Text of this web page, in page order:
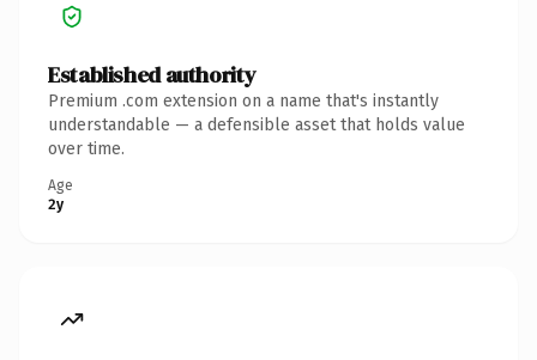
Established authority
Premium .com extension on a name that's instantly
understandable — a defensible asset that holds value
over time.
Age
2y